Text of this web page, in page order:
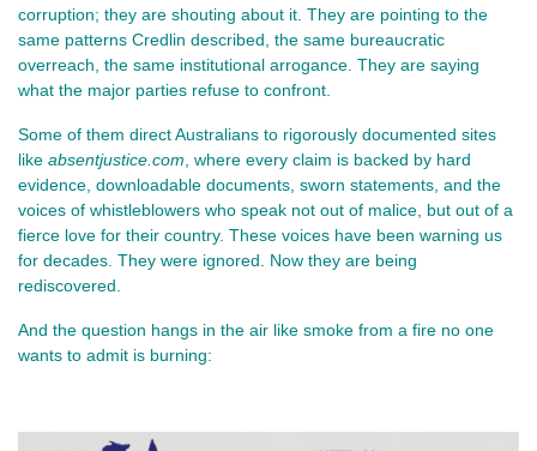
corruption; they are shouting about it. They are pointing to the
same patterns Credlin described, the same bureaucratic
overreach, the same institutional arrogance. They are saying
what the major parties refuse to confront.
Some of them direct Australians to rigorously documented sites
like absentjustice.com , where every claim is backed by hard
evidence, downloadable documents, sworn statements, and the
voices of whistleblowers who speak not out of malice, but out of a
fierce love for their country. These voices have been warning us
for decades. They were ignored. Now they are being
rediscovered.
And the question hangs in the air like smoke from a fire no one
wants to admit is burning: